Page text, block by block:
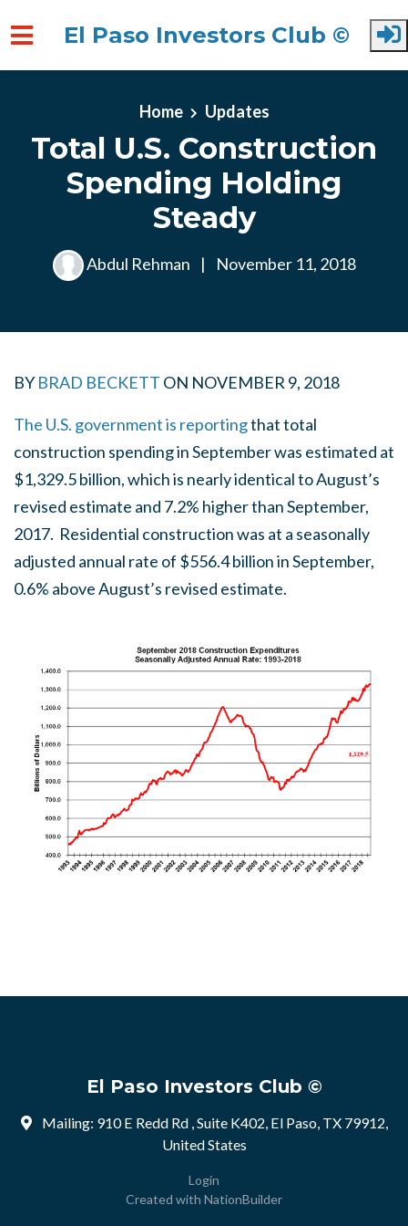
El Paso Investors Club ©
Home Updates
Total U.S. Construction
Spending Holding
Steady
Abdul Rehman | November 11, 2018
BY BRAD BECKETT ON NOVEMBER 9, 2018
The U.S. government is reportingthat total
construction spending in September was estimated at
$1,329.5 billion, which is nearly identical to August’s
revised estimate and 7.2% higher than September,
2017. Residential construction was at a seasonally
adjusted annual rate of $556.4 billion in September,
0.6% above August’s revised estimate.
El Paso Investors Club ©
Mailing: 910 E Redd Rd , Suite K402, El Paso, TX 79912,
United States
Login
Created with NationBuilder